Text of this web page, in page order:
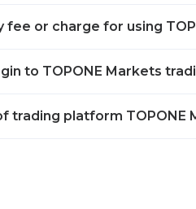
fee or charge for using
to TOPONE Markets
trading platform